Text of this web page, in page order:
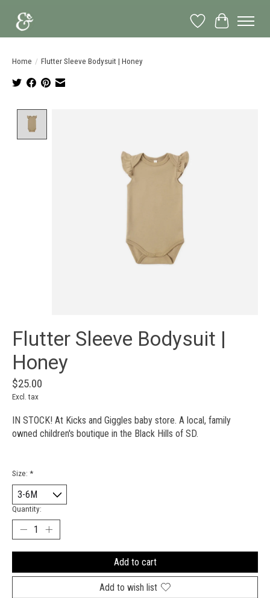
Wish List
Cart
Home / Flutter Sleeve Bodysuit | Honey
Flutter Sleeve Bodysuit |
Honey
$25.00
Excl. tax
IN STOCK! At Kicks and Giggles baby store. A local, family
owned children's boutique in the Black Hills of SD.
Size: *
Quantity:
Add to cart
Add to wish list